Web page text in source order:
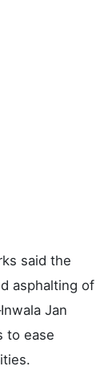
said the
asphalting of
Jan
to ease